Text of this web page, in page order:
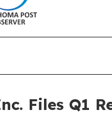
Files Q1